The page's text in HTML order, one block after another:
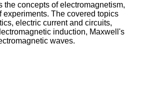
the concepts of electromagnetism,
experiments. The covered topics
electric current and circuits,
induction, Maxwell's
waves.